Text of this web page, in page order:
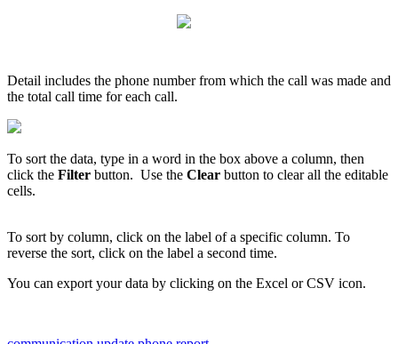
Detail includes the phone number from which the call was made and
the total call time for each call.
To sort the data, type in a word in the box above a column, then
click the Filter button. Use the Clear button to clear all the editable
cells.
To sort by column, click on the label of a specific column. To
reverse the sort, click on the label a second time.
You can export your data by clicking on the Excel or CSV icon.